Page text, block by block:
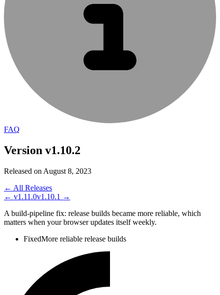
FAQ
Version v1.10.2
Released on August 8, 2023
← All Releases
← v1.11.0v1.10.1 →
A build-pipeline fix: release builds became more reliable, which
matters when your browser updates itself weekly.
FixedMore reliable release builds